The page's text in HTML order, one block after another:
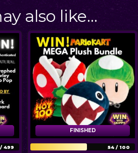
also like…
/499
FINISHED
FINISHED
54 / 100